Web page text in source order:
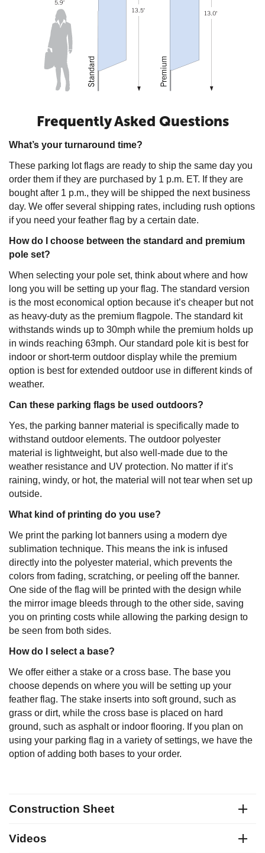
Frequently Asked Questions
What’s your turnaround time?
These parking lot flags are ready to ship the same day you
order them if they are purchased by 1 p.m. ET. If they are
bought after 1 p.m., they will be shipped the next business
day. We offer several shipping rates, including rush options
if you need your feather flag by a certain date.
How do I choose between the standard and premium
pole set?
When selecting your pole set, think about where and how
long you will be setting up your flag. The standard version
is the most economical option because it’s cheaper but not
as heavy-duty as the premium flagpole. The standard kit
withstands winds up to 30mph while the premium holds up
in winds reaching 63mph. Our standard pole kit is best for
indoor or short-term outdoor display while the premium
option is best for extended outdoor use in different kinds of
weather.
Can these parking flags be used outdoors?
Yes, the parking banner material is specifically made to
withstand outdoor elements. The outdoor polyester
material is lightweight, but also well-made due to the
weather resistance and UV protection. No matter if it’s
raining, windy, or hot, the material will not tear when set up
outside.
What kind of printing do you use?
We print the parking lot banners using a modern dye
sublimation technique. This means the ink is infused
directly into the polyester material, which prevents the
colors from fading, scratching, or peeling off the banner.
One side of the flag will be printed with the design while
the mirror image bleeds through to the other side, saving
you on printing costs while allowing the parking design to
be seen from both sides.
How do I select a base?
We offer either a stake or a cross base. The base you
choose depends on where you will be setting up your
feather flag. The stake inserts into soft ground, such as
grass or dirt, while the cross base is placed on hard
ground, such as asphalt or indoor flooring. If you plan on
using your parking flag in a variety of settings, we have the
option of adding both bases to your order.
Construction Sheet
Videos